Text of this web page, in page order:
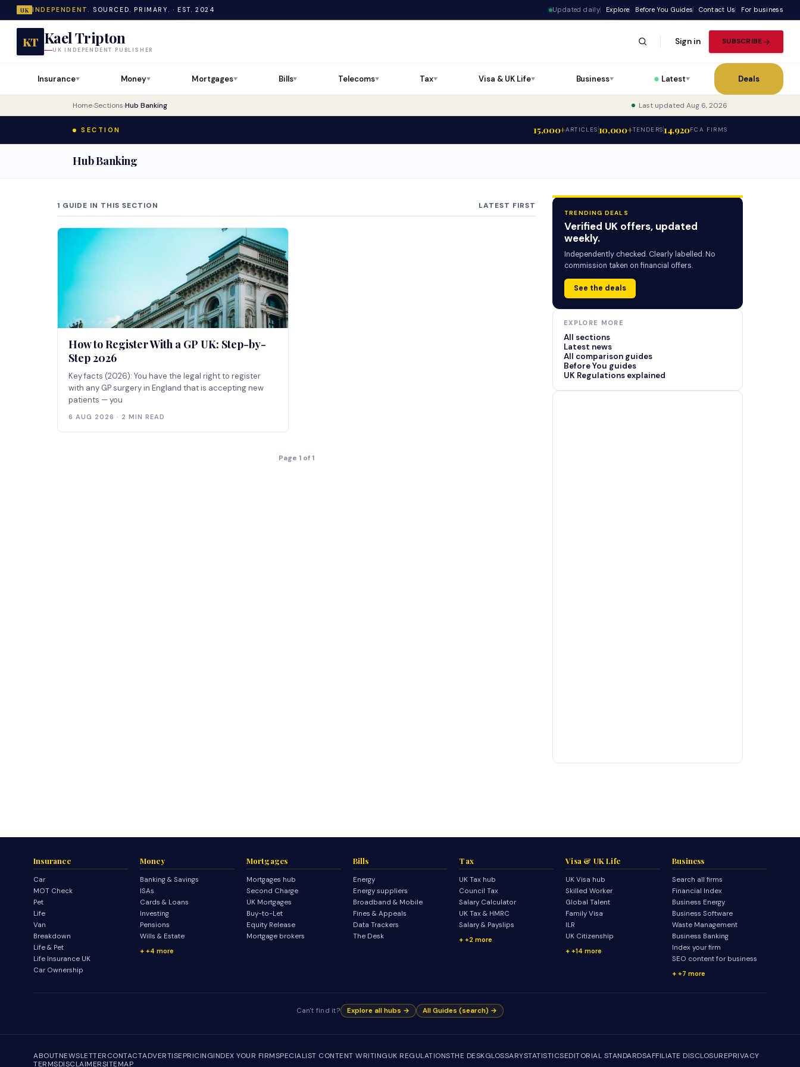
UK INDEPENDENT. SOURCED. PRIMARY. · EST. 2024 Updated daily Explore Before You Guides Contact Us For business
KT Kael Tripton
UK INDEPENDENT PUBLISHER
Sign in SUBSCRIBE
Insurance▼ Money▼ Mortgages▼ Bills▼ Telecoms▼ Tax▼ Visa & UK Life▼ Business▼ Latest▼ Deals
Home›Sections›Hub Banking Last updated Aug 6, 2026
SECTION 15,000+ARTICLES 10,000+TENDERS14,920FCA FIRMS
Hub Banking
1 GUIDE IN THIS SECTION LATEST FIRST
How to Register With a GP UK: Step-by-
Step 2026
Key facts (2026): You have the legal right to register
with any GP surgery in England that is accepting new
patients — you
6 AUG 2026 · 2 MIN READ
Page 1 of 1
TRENDING DEALS
Verified UK offers, updated
weekly.
Independently checked. Clearly labelled. No
commission taken on financial offers.
See the deals
EXPLORE MORE
All sections
Latest news
All comparison guides
Before You guides
UK Regulations explained
Insurance
Car
MOT Check
Pet
Life
Van
Breakdown
Life & Pet
Life Insurance UK
Car Ownership
Money
Banking & Savings
ISAs
Cards & Loans
Investing
Pensions
Wills & Estate
+4 more
Mortgages
Mortgages hub
Second Charge
UK Mortgages
Buy-to-Let
Equity Release
Mortgage brokers
Bills
Energy
Energy suppliers
Broadband & Mobile
Fines & Appeals
Data Trackers
The Desk
Tax
UK Tax hub
Council Tax
Salary Calculator
UK Tax & HMRC
Salary & Payslips
+2 more
Visa & UK Life
UK Visa hub
Skilled Worker
Global Talent
Family Visa
ILR
UK Citizenship
+14 more
Business
Search all firms
Financial Index
Business Energy
Business Software
Waste Management
Business Banking
Index your firm
SEO content for business
+7 more
Can't find it? Explore all hubs → All Guides (search) →
ABOUTNEWSLETTERCONTACTADVERTISEPRICINGINDEX YOUR FIRMSPECIALIST CONTENT WRITINGUK REGULATIONSTHE DESKGLOSSARYSTATISTICSEDITORIAL STANDARDSAFFILIATE DISCLOSUREPRIVACY
TERMSDISCLAIMERSITEMAP